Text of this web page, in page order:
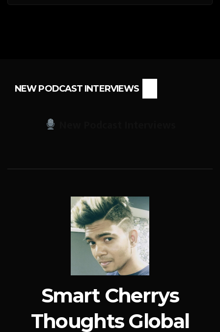
NEW PODCAST INTERVIEWS
Smart Cherrys
Thoughts Global